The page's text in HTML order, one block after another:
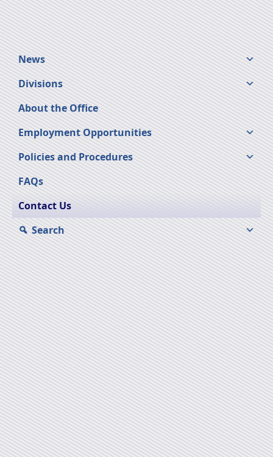
News
Divisions
About the Office
Employment Opportunities
Policies and Procedures
FAQs
Contact Us
Search